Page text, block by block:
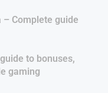
– Complete guide
to bonuses,
gaming